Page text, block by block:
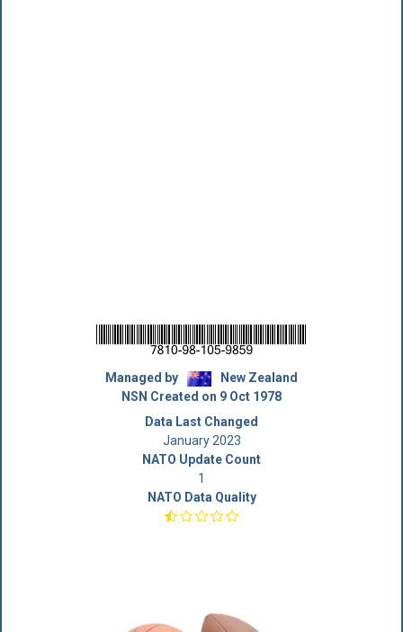
Managed by
New Zealand
NSN Created on 9 Oct 1978
Data Last Changed
January 2023
NATO Update Count
1
NATO Data Quality